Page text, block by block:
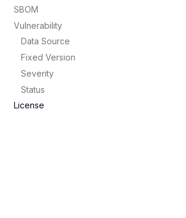
SBOM
Vulnerability
Data Source
Fixed Version
Severity
Status
License